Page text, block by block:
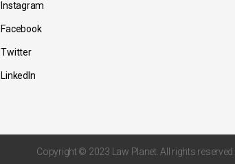
Instagram
Facebook
Twitter
LinkedIn
Copyright © 2023 Law Planet. All rights reserved.